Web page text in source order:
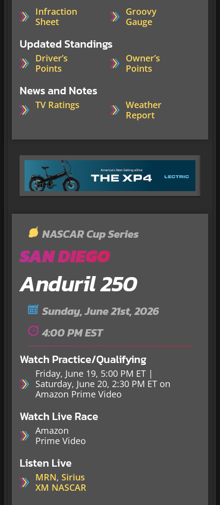
Infraction
Sheet
Groovy
Gauge
Updated Standings
Driver’s
Points
Owner’s
Points
News and Notes
TV Ratings
Weather
Report
NASCAR Cup Series
SAN DIEGO
Anduril 250
Sunday, June 21st, 2026
4:00 PM EST
Watch Practice/Qualifying
Friday, June 19, 5:00 PM ET |
Saturday, June 20, 2:30 PM ET on
Amazon Prime Video
Watch Live Race
Amazon
Prime Video
Listen Live
MRN, Sirius
XM NASCAR